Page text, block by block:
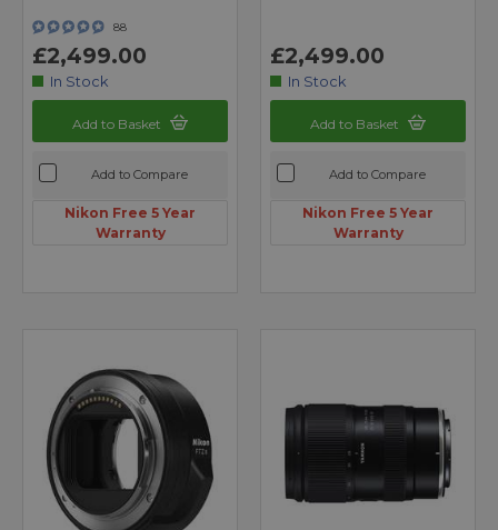
88
£2,499.00
In Stock
Add to Basket
Add to Compare
Nikon Free 5 Year
Warranty
£2,499.00
In Stock
Add to Basket
Add to Compare
Nikon Free 5 Year
Warranty